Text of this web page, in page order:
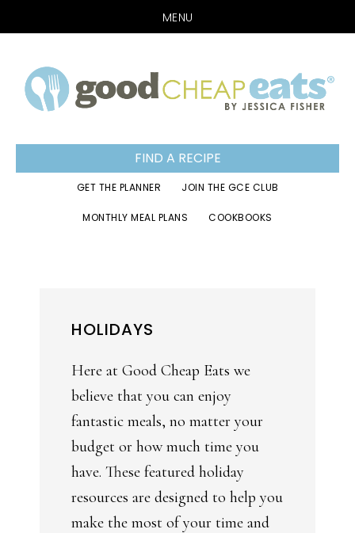
MENU
to
primary
to
main
to
footer
FIND A RECIPE
GET THE PLANNER JOIN THE GCE CLUB
MONTHLY MEAL PLANS COOKBOOKS
HOLIDAYS
Here at Good Cheap Eats we
believe that you can enjoy
fantastic meals, no matter your
budget or how much time you
have. These featured holiday
resources are designed to help you
make the most of your time and